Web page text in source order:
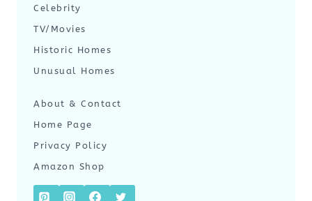
Celebrity
TV/Movies
Historic Homes
Unusual Homes
About & Contact
Home Page
Privacy Policy
Amazon Shop